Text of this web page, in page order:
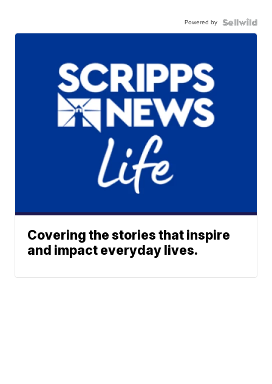
Powered by
Covering the stories that inspire
and impact everyday lives.